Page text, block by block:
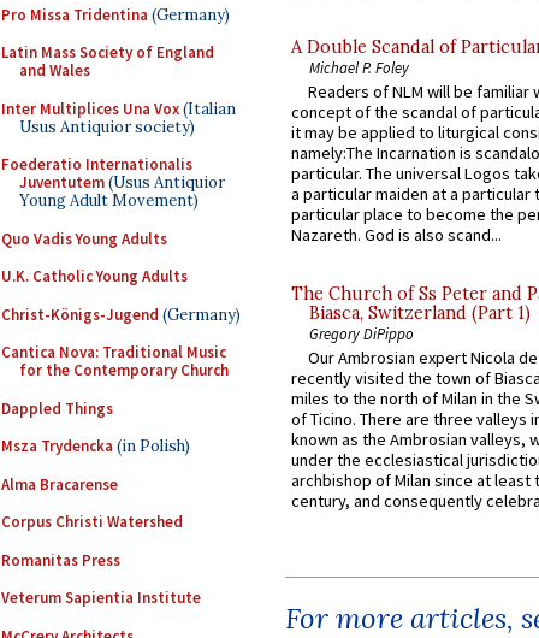
Pro Missa Tridentina (Germany)
Latin Mass Society of England
and Wales
Inter Multiplices Una Vox(Italian
Usus Antiquior society)
Foederatio Internationalis
Juventutem(Usus Antiquior
Young Adult Movement)
Quo Vadis Young Adults
U.K. Catholic Young Adults
Christ-Königs-Jugend (Germany)
Cantica Nova: Traditional Music
for the Contemporary Church
Dappled Things
Msza Trydencka (in Polish)
Alma Bracarense
Corpus Christi Watershed
Romanitas Press
Veterum Sapientia Institute
A Double Scandal of
Michael P. Foley
Readers of NLM will be familiar
concept of the scandal of
it may be applied to liturgical
namely:The Incarnation is
particular. The universal Logos
a particular maiden at a particular
particular place to become the
Nazareth. God is also scand...
The Church of Ss Peter and
Biasca, Switzerland (Part 1)
Gregory DiPippo
Our Ambrosian expert Nicola
recently visited the town of
miles to the north of Milan in the
of Ticino. There are three valleys
known as the Ambrosian valleys,
under the ecclesiastical
archbishop of Milan since at least
century, and consequently
For more articles,